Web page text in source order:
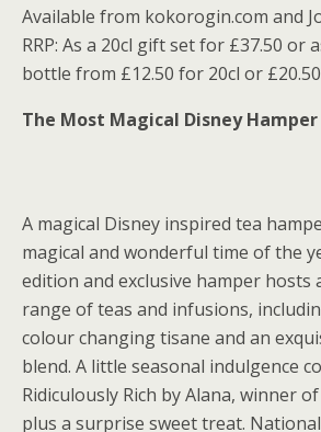
Available from kokorogin.com and
RRP: As a 20cl gift set for £37.50 or
bottle from £12.50 for 20cl or
The Most Magical Disney Hamper
A magical Disney inspired tea
magical and wonderful time of the
edition and exclusive hamper hosts
range of teas and infusions,
colour changing tisane and an
blend. A little seasonal indulgence
Ridiculously Rich by Alana, winner
plus a surprise sweet treat.